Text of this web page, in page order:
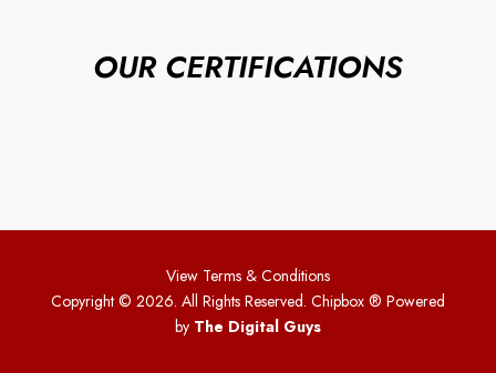
OUR CERTIFICATIONS
View Terms & Conditions
Copyright © 2026. All Rights Reserved. Chipbox ® Powered
by The Digital Guys